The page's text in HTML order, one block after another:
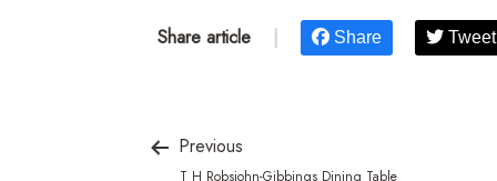
Share article Share Tweet
Previous
T H Robsjohn-Gibbings Dining Table